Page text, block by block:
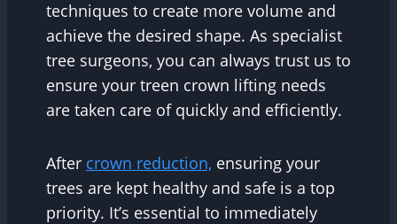
techniques to create more volume and
achieve the desired shape. As specialist
tree surgeons, you can always trust us to
ensure your treen crown lifting needs
are taken care of quickly and efficiently.
After crown reduction, ensuring your
trees are kept healthy and safe is a top
priority. It’s essential to immediately